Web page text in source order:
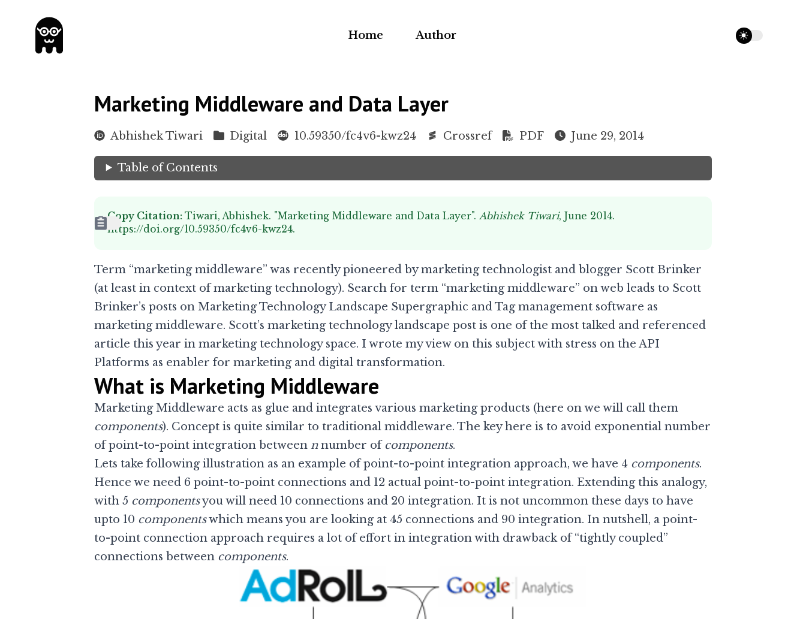
Home Author theme switcher
Marketing Middleware and Data Layer
Abhishek Tiwari Digital 10.59350/fc4v6-kwz24 Crossref PDF June 29, 2014
Table of Contents
Copy Citation:Tiwari, Abhishek. "Marketing Middleware and Data Layer".Abhishek Tiwari, June 2014.
https://doi.org/10.59350/fc4v6-kwz24.
Term “marketing middleware” was recently pioneered by marketing technologist and blogger Scott Brinker
(at least in context of marketing technology). Search for term “marketing middleware” on web leads to Scott
Brinker’s posts on Marketing Technology Landscape Supergraphic andTag management software as
marketing middleware. Scott’s marketing technology landscape post is one of the most talked and referenced
article this year in marketing technology space. I wrote my view on this subjectwith stress on the API
Platforms as enabler for marketing and digital transformation.
What is Marketing Middleware
Marketing Middleware acts as glue and integrates various marketing products (here on we will call them
components). Concept is quite similar to traditional middleware. The key here is to avoid exponential number
of point-to-point integration between nnumber of components.
Lets take following illustration as an example of point-to-point integration approach, we have 4 components.
Hence we need 6 point-to-point connections and 12 actual point-to-point integration. Extending this analogy,
with 5 componentsyou will need 10 connections and 20 integration. It is not uncommon these days to have
upto 10 componentswhich means you are looking at 45 connections and 90 integration. In nutshell, a point-
to-point connection approach requires a lot of effort in integration with drawback of “tightly coupled”
connections between components.